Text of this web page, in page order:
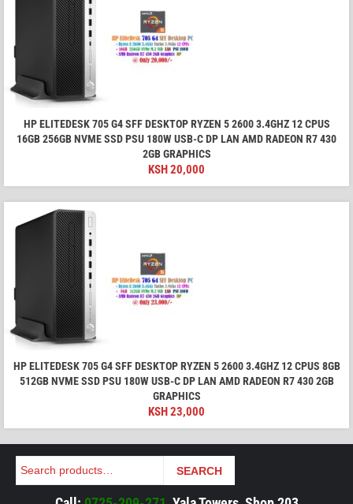
HP ELITEDESK 705 G4 SFF DESKTOP RYZEN 5 2600 3.4GHZ 12 CPUS
16GB 256GB NVME SSD PSU 180W USB-C DP LAN AMD RADEON R7 430
2GB GRAPHICS
KSH20,000
HP ELITEDESK 705 G4 SFF DESKTOP RYZEN 5 2600 3.4GHZ 12 CPUS 8GB
512GB NVME SSD PSU 180W USB-C DP LAN AMD RADEON R7 430 2GB
GRAPHICS
KSH23,000
Search SEARCH